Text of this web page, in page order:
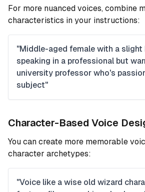
For more nuanced voices, combine
characteristics in your instructions:
"Middle-aged female with a slight
speaking in a professional but
university professor who's
subject"
Character-Based Voice
You can create more memorable
character archetypes:
"Voice like a wise old wizard